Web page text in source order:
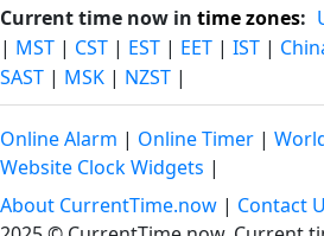
Current time now in time zones:
| MST | CST | EST | EET | IST |
SAST | MSK | NZST |
Online Alarm | Online Timer |
Website Clock Widgets |
About CurrentTime.now | Contact